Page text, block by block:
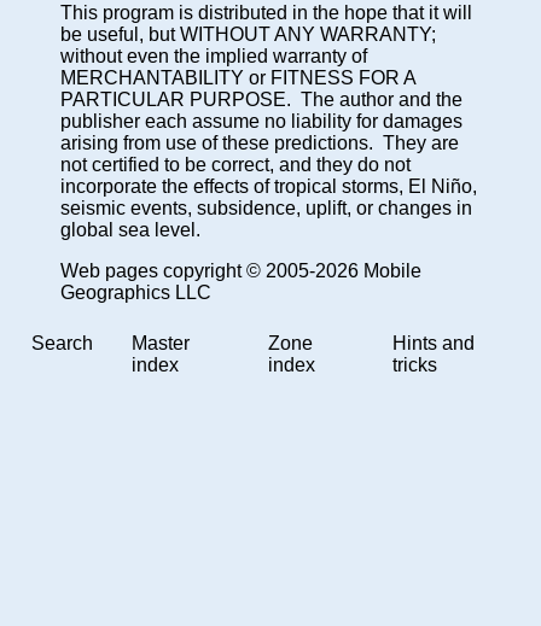
This program is distributed in the hope that it will
be useful, but WITHOUT ANY WARRANTY;
without even the implied warranty of
MERCHANTABILITY or FITNESS FOR A
PARTICULAR PURPOSE. The author and the
publisher each assume no liability for damages
arising from use of these predictions. They are
not certified to be correct, and they do not
incorporate the effects of tropical storms, El Niño,
seismic events, subsidence, uplift, or changes in
global sea level.
Web pages copyright © 2005-2026 Mobile
Geographics LLC
Search
Master
index
Zone
index
Hints and
tricks